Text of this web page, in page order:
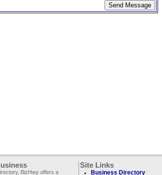
BizHwy offers a
Site Links
Business Directory